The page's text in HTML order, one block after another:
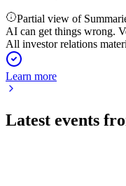
Partial view of
AI can get things wrong.
All investor relations
Learn more
Latest events